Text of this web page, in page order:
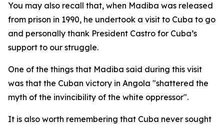
You may also recall that, when Madiba was released
from prison in 1990, he undertook a visit to Cuba to go
and personally thank President Castro for Cuba’s
support to our struggle.
One of the things that Madiba said during this visit
was that the Cuban victory in Angola "shattered the
myth of the invincibility of the white oppressor".
It is also worth remembering that Cuba never sought